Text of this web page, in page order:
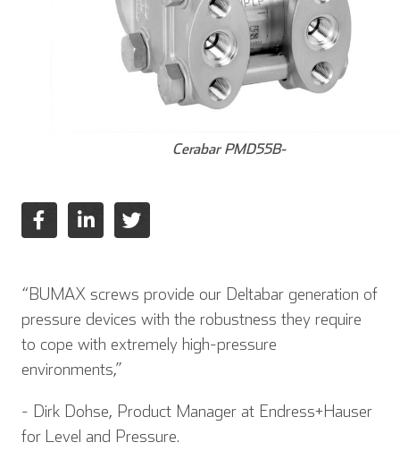
English Deutsch
Cerabar PMD55B-
“BUMAX screws provide our Deltabar generation of
pressure devices with the robustness they require
to cope with extremely high-pressure
environments,”
- Dirk Dohse, Product Manager at Endress+Hauser
for Level and Pressure.